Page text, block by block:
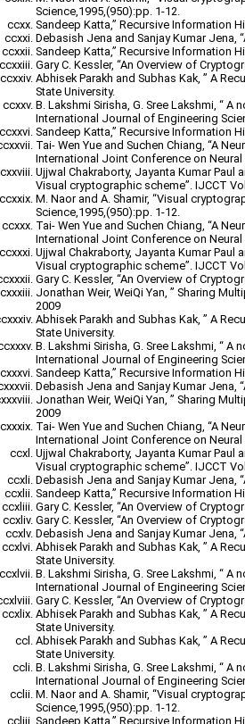
Science,1995,(950):pp. 1-12.
Sandeep Katta,” Recursive Information
Debasish Jena and Sanjay Kumar Jena,
Sandeep Katta,” Recursive Information
Gary C. Kessler, “An Overview of
Abhisek Parakh and Subhas Kak, ” A
State University.
B. Lakshmi Sirisha, G. Sree Lakshmi, “
International Journal of Engineering
Sandeep Katta,” Recursive Information
Tai- Wen Yue and Suchen Chiang, “A
International Joint Conference on Neural
Ujjwal Chakraborty, Jayanta Kumar Paul
Visual cryptographic scheme”. IJCCT
M. Naor and A. Shamir, “Visual
Science,1995,(950):pp. 1-12.
Tai- Wen Yue and Suchen Chiang, “A
International Joint Conference on Neural
Ujjwal Chakraborty, Jayanta Kumar Paul
Visual cryptographic scheme”. IJCCT
Gary C. Kessler, “An Overview of
Jonathan Weir, WeiQi Yan, ” Sharing
2009
Abhisek Parakh and Subhas Kak, ” A
State University.
B. Lakshmi Sirisha, G. Sree Lakshmi, “
International Journal of Engineering
Sandeep Katta,” Recursive Information
Debasish Jena and Sanjay Kumar Jena,
Jonathan Weir, WeiQi Yan, ” Sharing
2009
Tai- Wen Yue and Suchen Chiang, “A
International Joint Conference on Neural
Ujjwal Chakraborty, Jayanta Kumar Paul
Visual cryptographic scheme”. IJCCT
Debasish Jena and Sanjay Kumar Jena,
Sandeep Katta,” Recursive Information
Gary C. Kessler, “An Overview of
Gary C. Kessler, “An Overview of
Debasish Jena and Sanjay Kumar Jena,
Abhisek Parakh and Subhas Kak, ” A
State University.
B. Lakshmi Sirisha, G. Sree Lakshmi, “
International Journal of Engineering
Gary C. Kessler, “An Overview of
Abhisek Parakh and Subhas Kak, ” A
State University.
Abhisek Parakh and Subhas Kak, ” A
State University.
B. Lakshmi Sirisha, G. Sree Lakshmi, “
International Journal of Engineering
M. Naor and A. Shamir, “Visual
Science,1995,(950):pp. 1-12.
Sandeep Katta,” Recursive Information